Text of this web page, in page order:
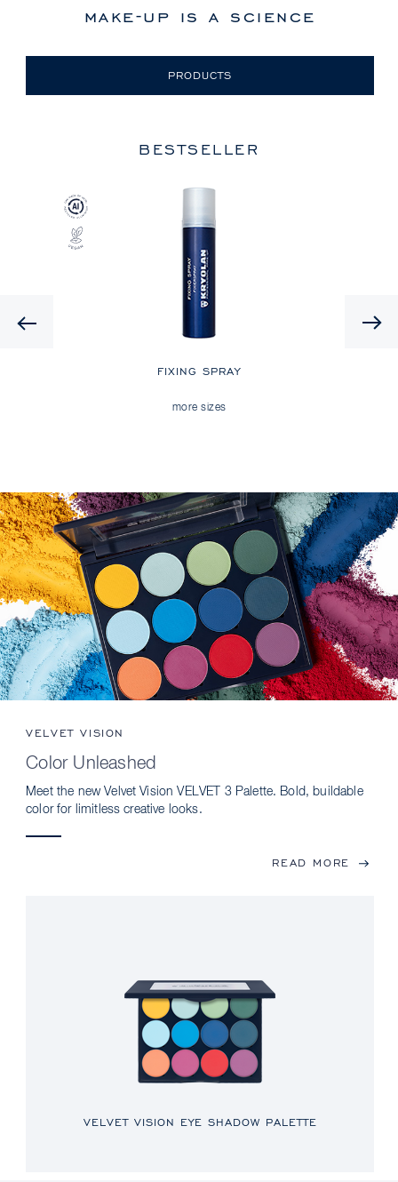
make-up is a science
PRODUCTS
BESTSELLER
FIXING SPRAY
more sizes
VELVET VISION
Color Unleashed
Meet the new Velvet Vision VELVET 3 Palette. Bold, buildable
color for limitless creative looks.
READ MORE
VELVET VISION EYE SHADOW PALETTE